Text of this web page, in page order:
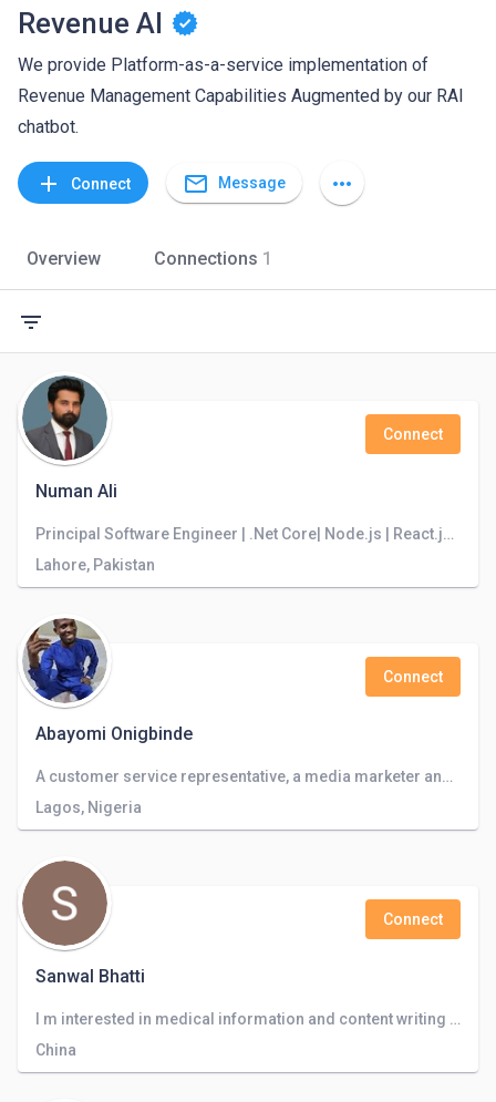
Revenue AI
We provide Platform-as-a-service implementation of
Revenue Management Capabilities Augmented by our RAI
chatbot.
add Connect mail_outline Message more_horiz
Overview Connections 1
filter_list
Numan Ali
Connect
Principal Software Engineer | .Net Core| Node.js | React.js | Angular.js | Azure
Lahore, Pakistan
Abayomi Onigbinde
Connect
A customer service representative, a media marketer and virtual assistant
Lagos, Nigeria
Sanwal Bhatti
Connect
I m interested in medical information and content writing of any type
China